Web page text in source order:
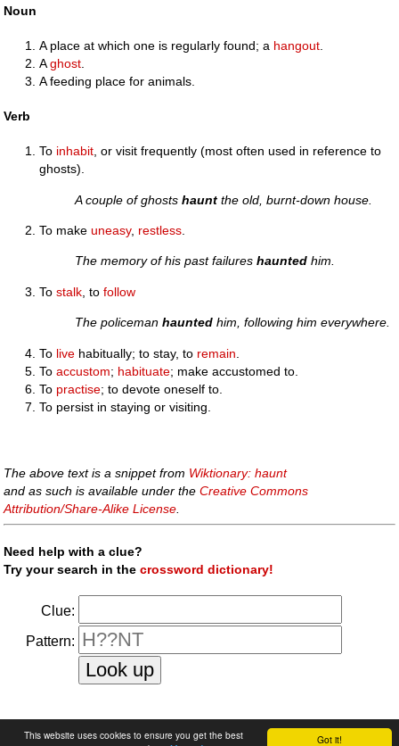
Got it!
This website uses cookies to ensure you get the best
Noun
A place at which one is regularly found; a hangout
Aghost
A feeding place for animals.
Verb
To inhabit, or visit frequently (most often used in reference to
ghosts).
A couple of ghostshaunt the old, burnt-down house.
To makeuneasy, restless
The memory of his past failureshaunted him.
Tostalk , tofollow
The policemanhaunted him, following him everywhere.
To live habitually; to stay, to remain
Toaccustom; habituate; make accustomed to.
To practise; to devote oneself to.
To persist in staying or visiting.
The above text is a snippet from Wiktionary: haunt
and as such is available under theCreative Commons
Attribution/Share-Alike License
Need help with a clue?
Try your search in thecrossword dictionary!
Clue:
Pattern:
faq|privacy policy|contact us